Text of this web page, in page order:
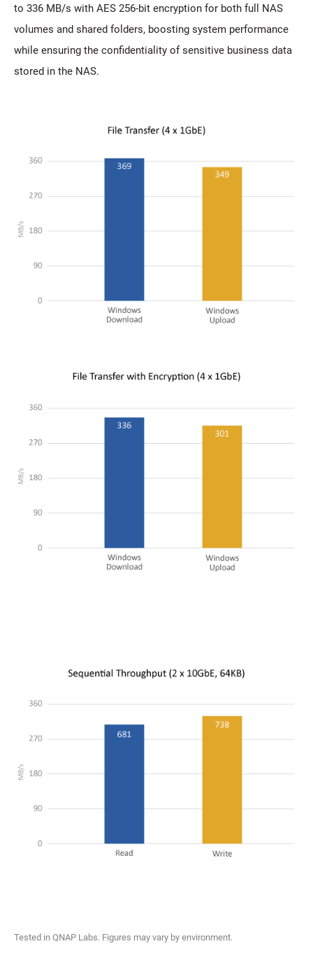
to 336 MB/s with AES 256-bit encryption for both full NAS
volumes and shared folders, boosting system performance
while ensuring the confidentiality of sensitive business data
stored in the NAS.
Tested in QNAP Labs. Figures may vary by environment.